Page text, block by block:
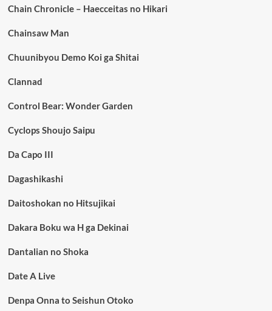
Chain Chronicle – Haecceitas no Hikari
Chainsaw Man
Chuunibyou Demo Koi ga Shitai
Clannad
Control Bear: Wonder Garden
Cyclops Shoujo Saipu
Da Capo III
Dagashikashi
Daitoshokan no Hitsujikai
Dakara Boku wa H ga Dekinai
Dantalian no Shoka
Date A Live
Denpa Onna to Seishun Otoko